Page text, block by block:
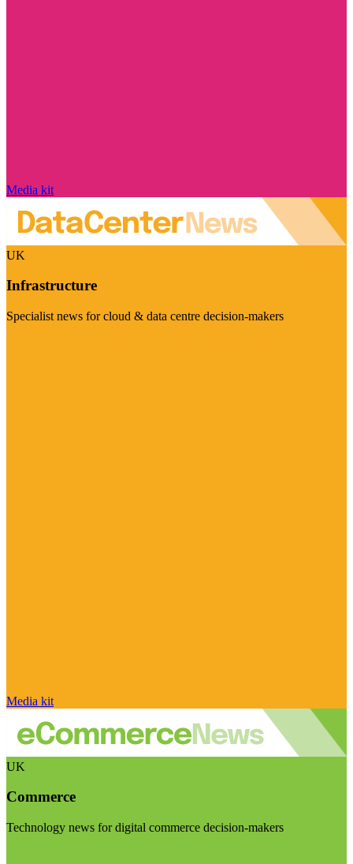
Media kit
UK
Infrastructure
Specialist news for cloud & data centre decision-makers
Media kit
UK
Commerce
Technology news for digital commerce decision-makers